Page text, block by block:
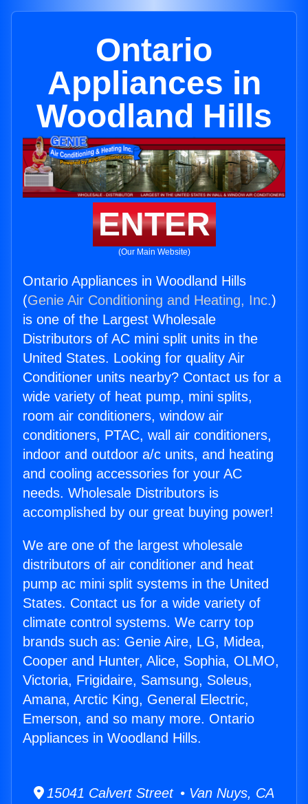
Ontario
Appliances in
Woodland Hills
ENTER
(Our Main Website)
Ontario Appliances in Woodland Hills
(Genie Air Conditioning and Heating, Inc.)
is one of the Largest Wholesale
Distributors of AC mini split units in the
United States. Looking for quality Air
Conditioner units nearby? Contact us for a
wide variety of heat pump, mini splits,
room air conditioners, window air
conditioners, PTAC, wall air conditioners,
indoor and outdoor a/c units, and heating
and cooling accessories for your AC
needs. Wholesale Distributors is
accomplished by our great buying power!
We are one of the largest wholesale
distributors of air conditioner and heat
pump ac mini split systems in the United
States. Contact us for a wide variety of
climate control systems. We carry top
brands such as: Genie Aire, LG, Midea,
Cooper and Hunter, Alice, Sophia, OLMO,
Victoria, Frigidaire, Samsung, Soleus,
Amana, Arctic King, General Electric,
Emerson, and so many more. Ontario
Appliances in Woodland Hills.
15041 Calvert Street • Van Nuys, CA